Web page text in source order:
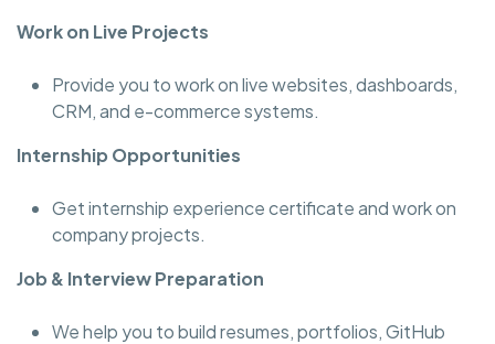
Work on Live Projects
Provide you to work on live websites, dashboards,
CRM, and e-commerce systems.
Internship Opportunities
Get internship experience certificate and work on
company projects.
Job & Interview Preparation
We help you to build resumes, portfolios, GitHub